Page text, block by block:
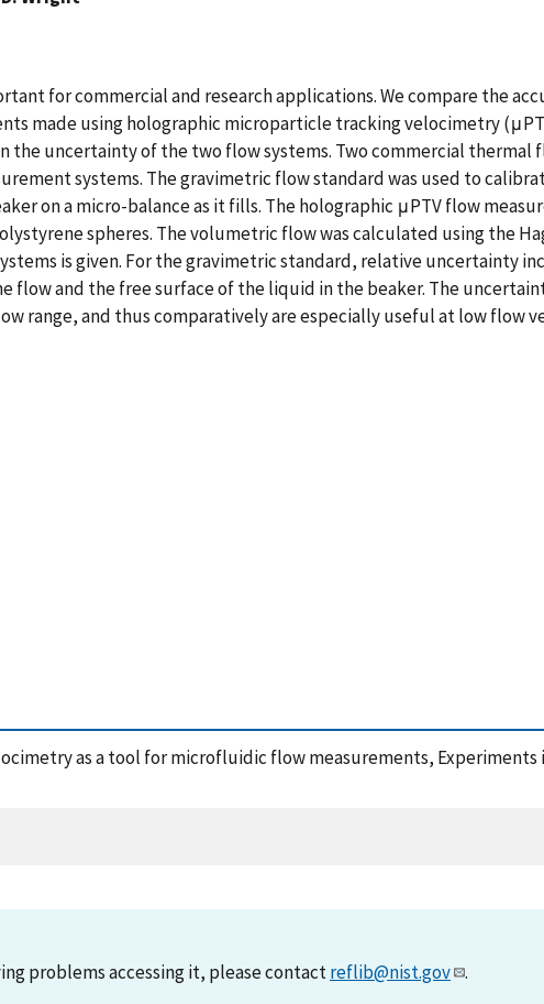
for commercial and research applications. We compare the
made using holographic microparticle tracking velocimetry
the uncertainty of the two flow systems. Two commercial thermal
systems. The gravimetric flow standard was used to
on a micro-balance as it fills. The holographic μPTV flow
spheres. The volumetric flow was calculated using the
is given. For the gravimetric standard, relative uncertainty
and the free surface of the liquid in the beaker. The
range, and thus comparatively are especially useful at low flow
as a tool for microfluidic flow measurements,
problems accessing it, please contactreflib@nist.gov .